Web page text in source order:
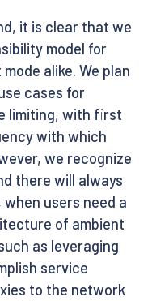
it is clear that we
model for
alike. We plan
cases for
limiting, with first
with which
we recognize
there will always
when users need a
of ambient
as leveraging
service
to the network